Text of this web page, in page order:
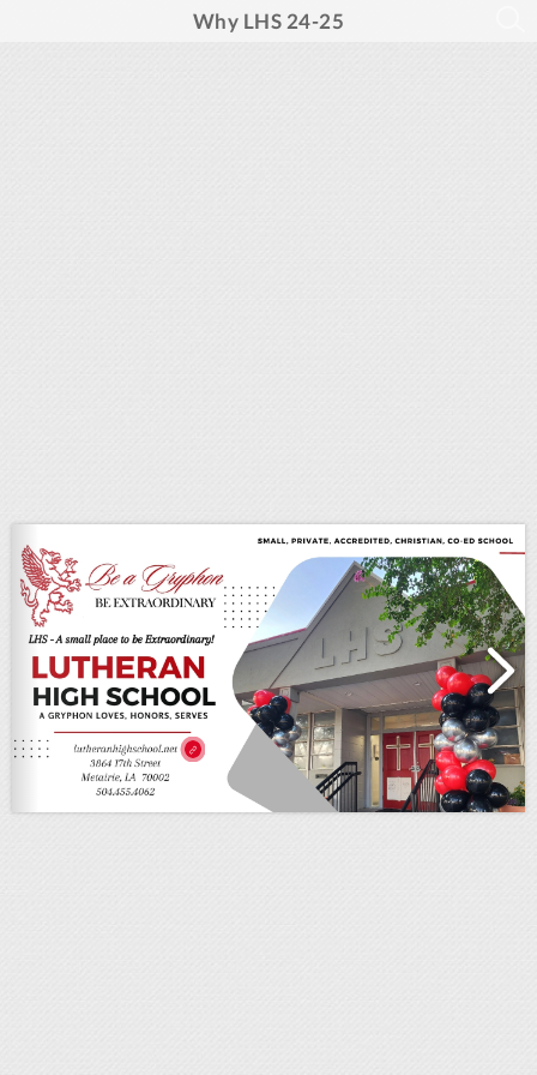
Why LHS 24-25